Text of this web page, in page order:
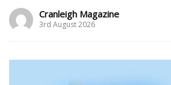
Cranleigh Magazine
3rd August 2026